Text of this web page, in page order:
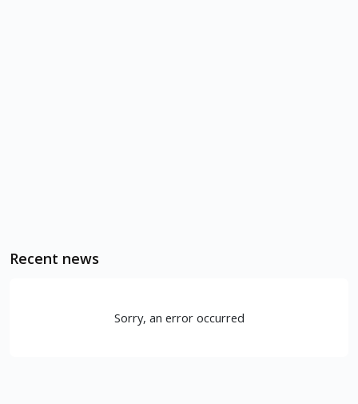
Recent news
Sorry, an error occurred